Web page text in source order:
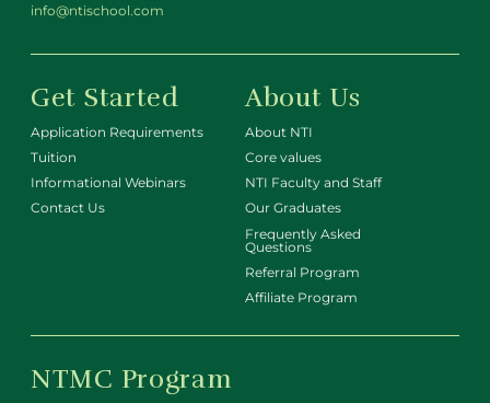
info@ntischool.com
Get Started
Application Requirements
Tuition
Informational Webinars
Contact Us
About Us
About NTI
Core values
NTI Faculty and Staff
Our Graduates
Frequently Asked
Questions
Referral Program
Affiliate Program
NTMC Program